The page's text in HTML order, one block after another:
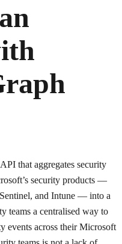
that aggregates security
security products —
and Intune — into a
teams a centralised way to
events across their Microsoft